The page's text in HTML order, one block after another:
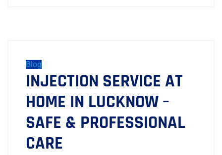
Blog
INJECTION SERVICE AT
HOME IN LUCKNOW –
SAFE & PROFESSIONAL
CARE